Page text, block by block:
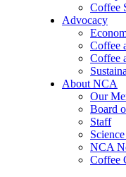
Coffee
Advocacy
Coffee
Coffee
About NCA
Our
Board
Staff
NCA
Coffee